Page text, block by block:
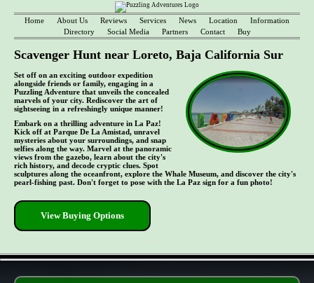
Home About Us Reviews Services News Location
Information
Directory
Social Media Partners Contact Buy
Scavenger Hunt near Loreto, Baja California Sur
Set off on an exciting outdoor expedition
alongside friends or family, engaging in a
Puzzling Adventure that unveils the concealed
marvels of your city. Rediscover the art of
sightseeing in a refreshingly unique manner!
Embark on a thrilling adventure in La Paz!
Kick off at Parque De La Amistad, unravel
mysteries about your surroundings, and snap
selfies along the way. Marvel at the panoramic
views from the gazebo, learn about the city's
rich history, and decode cryptic clues. Spot
sculptures along the oceanfront, explore the Whale Museum, and discover the city's
pearl-fishing past. Don't forget to pose with the La Paz sign for a fun photo!
View Buying Options